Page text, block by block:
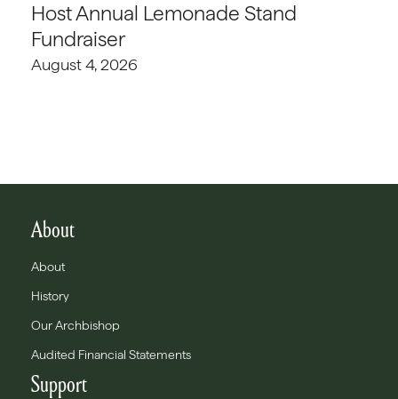
Host Annual Lemonade Stand
Fundraiser
August 4, 2026
About
About
History
Our Archbishop
Audited Financial Statements
Support